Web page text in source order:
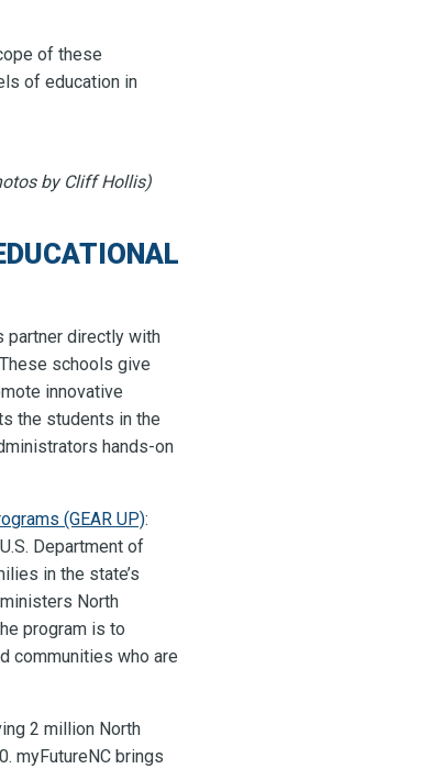
of these
of education in
by Cliff Hollis)
partner directly with
schools give
innovative
the students in the
hands-on
(GEAR UP):
Department of
in the state’s
North
program is to
communities who are
2 million North
myFutureNC brings